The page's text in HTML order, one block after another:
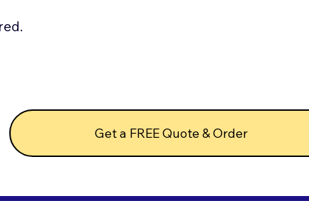
Get a FREE Quote & Order